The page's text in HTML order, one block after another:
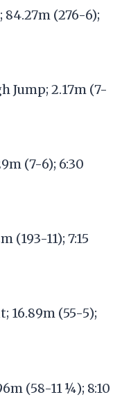
(276-6);
Jump; 2.17m (7-
(7-6); 6:30
(193-11); 7:15
16.89m (55-5);
(58-11 ¼); 8:10